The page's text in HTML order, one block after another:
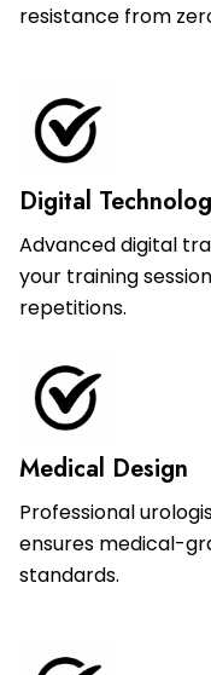
resistance from
Digital
Advanced digital
your training
repetitions.
Medical Design
Professional
ensures medical-
standards.